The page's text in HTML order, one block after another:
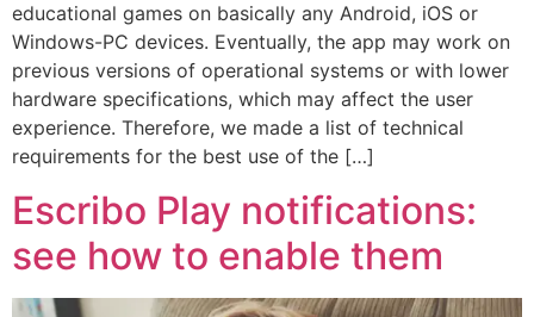
educational games on basically any Android, iOS or
Windows-PC devices. Eventually, the app may work on
previous versions of operational systems or with lower
hardware specifications, which may affect the user
experience. Therefore, we made a list of technical
requirements for the best use of the […]
Escribo Play notifications:
see how to enable them